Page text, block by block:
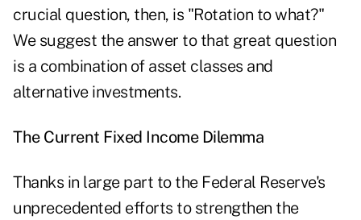
crucial question, then, is "Rotation to what?"
We suggest the answer to that great question
is a combination of asset classes and
alternative investments.
The Current Fixed Income Dilemma
Thanks in large part to the Federal Reserve's
unprecedented efforts to strengthen the